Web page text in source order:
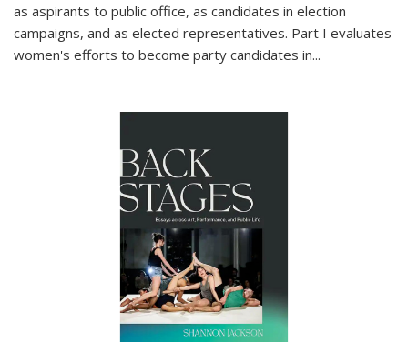
as aspirants to public office, as candidates in election
campaigns, and as elected representatives. Part I evaluates
women's efforts to become party candidates in...